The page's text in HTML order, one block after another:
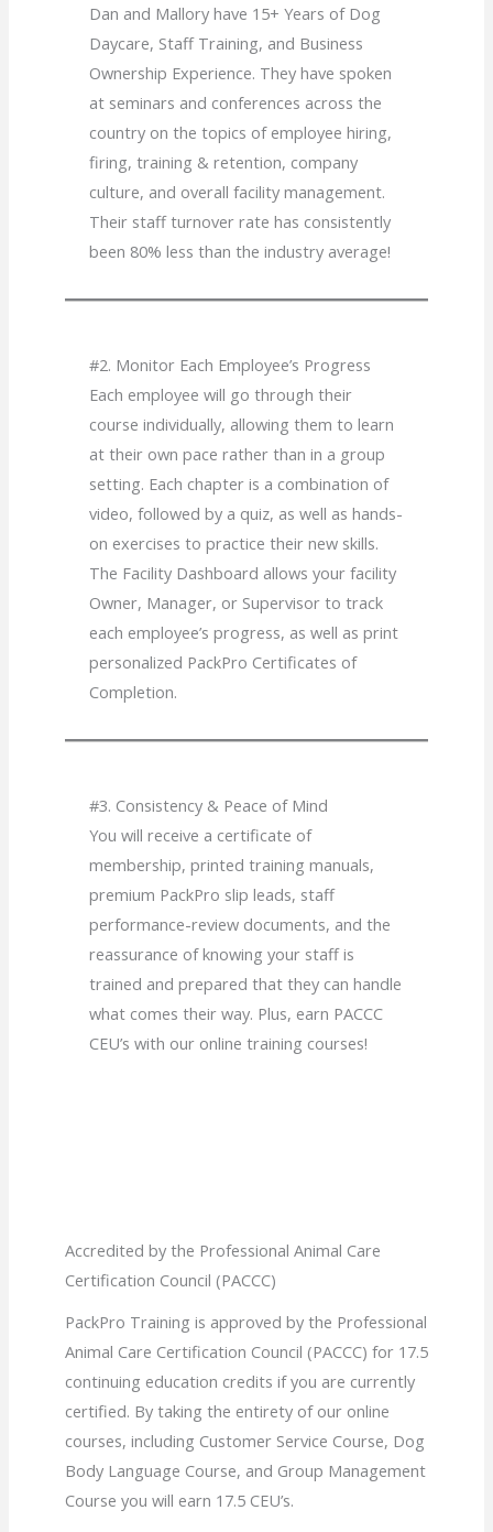
Dan and Mallory have 15+ Years of Dog
Daycare, Staff Training, and Business
Ownership Experience. They have spoken
at seminars and conferences across the
country on the topics of employee hiring,
firing, training & retention, company
culture, and overall facility management.
Their staff turnover rate has consistently
been 80% less than the industry average!
#2. Monitor Each Employee’s Progress
Each employee will go through their
course individually, allowing them to learn
at their own pace rather than in a group
setting. Each chapter is a combination of
video, followed by a quiz, as well as hands-
on exercises to practice their new skills.
The Facility Dashboard allows your facility
Owner, Manager, or Supervisor to track
each employee’s progress, as well as print
personalized PackPro Certificates of
Completion.
#3. Consistency & Peace of Mind
You will receive a certificate of
membership, printed training manuals,
premium PackPro slip leads, staff
performance-review documents, and the
reassurance of knowing your staff is
trained and prepared that they can handle
what comes their way. Plus, earn PACCC
CEU’s with our online training courses!
Accredited by the Professional Animal Care
Certification Council (PACCC)
PackPro Training is approved by the Professional
Animal Care Certification Council (PACCC) for 17.5
continuing education credits if you are currently
certified. By taking the entirety of our online
courses, including Customer Service Course, Dog
Body Language Course, and Group Management
Course you will earn 17.5 CEU’s.